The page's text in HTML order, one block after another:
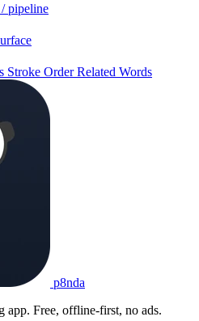
pipeline
Stroke OrderRelated Words
p8nda
app. Free, offline-first, no ads.